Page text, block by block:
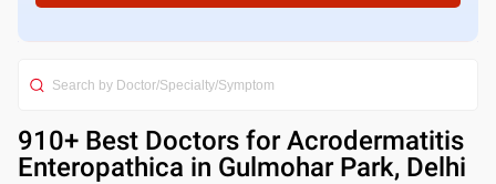
910+ Best Doctors for Acrodermatitis
Enteropathica in Gulmohar Park, Delhi